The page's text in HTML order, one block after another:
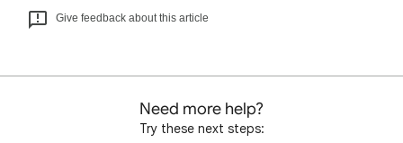
Give feedback about this article
Need more help?
Try these next steps: